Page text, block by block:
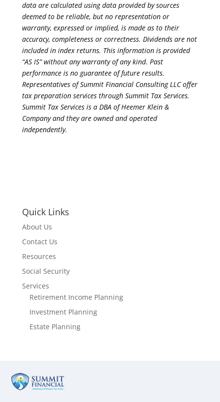
data are calculated using data provided by sources
deemed to be reliable, but no representation or
warranty, expressed or implied, is made as to their
accuracy, completeness or correctness. Dividends are not
included in index returns. This information is provided
“AS IS” without any warranty of any kind. Past
performance is no guarantee of future results.
Representatives of Summit Financial Consulting LLC offer
tax preparation services through Summit Tax Services.
Summit Tax Services is a DBA of Heemer Klein &
Company and they are owned and operated
independently.
Quick Links
About Us
Contact Us
Resources
Social Security
Services
Retirement Income Planning
Investment Planning
Estate Planning